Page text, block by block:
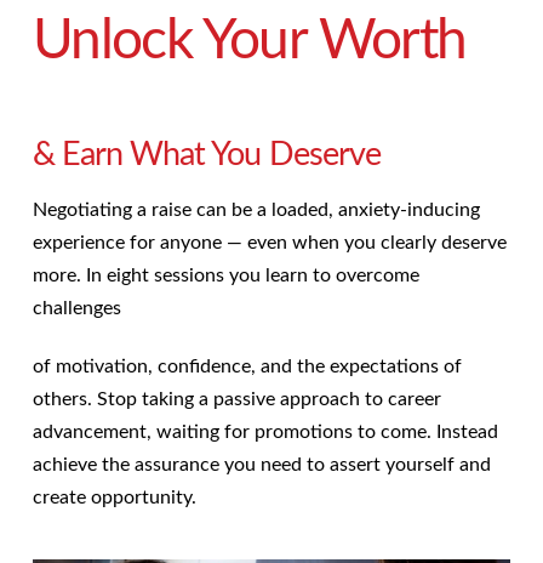
Unlock Your Worth
& Earn What You Deserve
Negotiating a raise can be a loaded, anxiety-inducing
experience for anyone — even when you clearly deserve
more. In eight sessions you learn to overcome
challenges
of motivation, confidence, and the expectations of
others. Stop taking a passive approach to career
advancement, waiting for promotions to come. Instead
achieve the assurance you need to assert yourself and
create opportunity.